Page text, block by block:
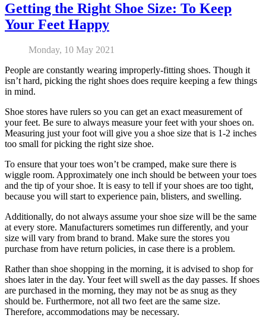
Getting the Right Shoe Size: To Keep
Your Feet Happy
Monday, 10 May 2021
People are constantly wearing improperly-fitting shoes. Though it
isn’t hard, picking the right shoes does require keeping a few things
in mind.
Shoe stores have rulers so you can get an exact measurement of
your feet. Be sure to always measure your feet with your shoes on.
Measuring just your foot will give you a shoe size that is 1-2 inches
too small for picking the right size shoe.
To ensure that your toes won’t be cramped, make sure there is
wiggle room. Approximately one inch should be between your toes
and the tip of your shoe. It is easy to tell if your shoes are too tight,
because you will start to experience pain, blisters, and swelling.
Additionally, do not always assume your shoe size will be the same
at every store. Manufacturers sometimes run differently, and your
size will vary from brand to brand. Make sure the stores you
purchase from have return policies, in case there is a problem.
Rather than shoe shopping in the morning, it is advised to shop for
shoes later in the day. Your feet will swell as the day passes. If shoes
are purchased in the morning, they may not be as snug as they
should be. Furthermore, not all two feet are the same size.
Therefore, accommodations may be necessary.